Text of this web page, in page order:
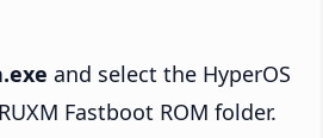
and select the HyperOS
Fastboot ROM folder.